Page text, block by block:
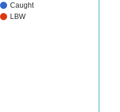
Caught
LBW